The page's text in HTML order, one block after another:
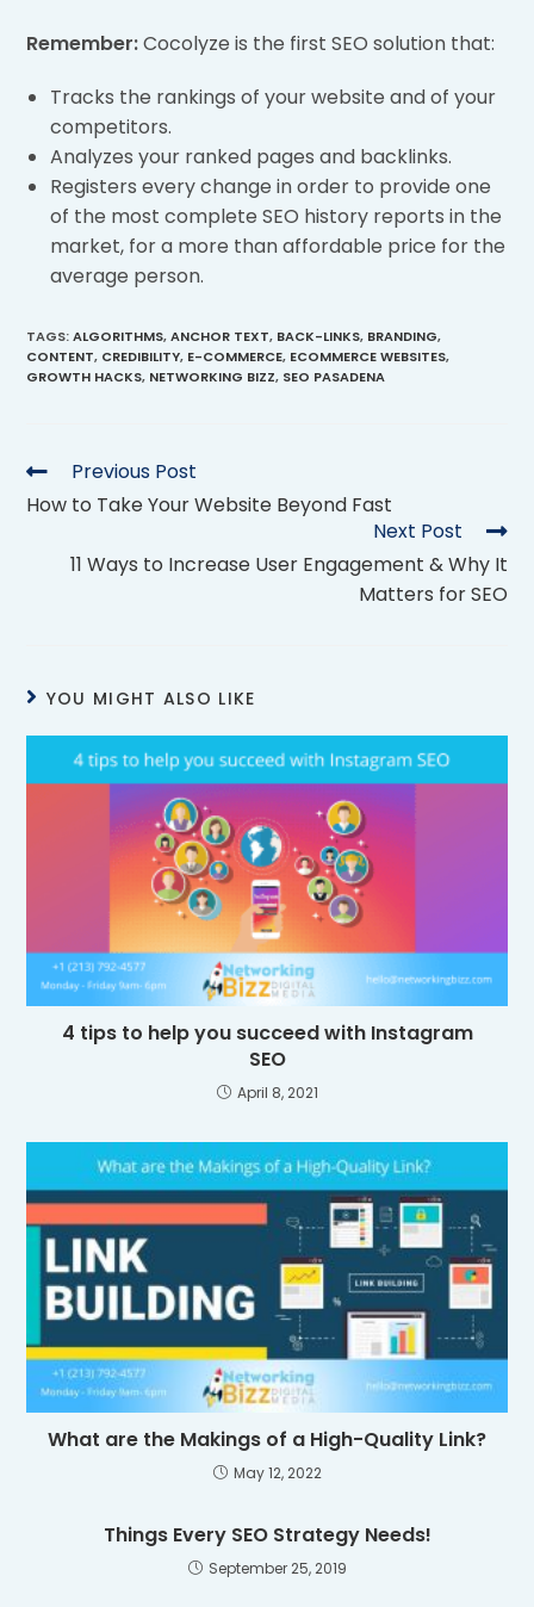
Remember:Cocolyze is the first SEO solution that:
Tracks the rankings of your website and of your
competitors.
Analyzes your ranked pages and backlinks.
Registers every change in order to provide one
of the most complete SEO history reports in the
market, for a more than affordable price for the
average person.
TAGS:ALGORITHMS, ANCHOR TEXT, BACK-LINKS, BRANDING,
CONTENT, CREDIBILITY, E-COMMERCE, ECOMMERCE WEBSITES,
GROWTH HACKS, NETWORKING BIZZ, SEO PASADENA
Previous Post
How to Take Your Website Beyond Fast
Next Post
11 Ways to Increase User Engagement & Why It
Matters for SEO
YOU MIGHT ALSO LIKE
4 tips to help you succeed with Instagram
SEO
April 8, 2021
What are the Makings of a High-Quality Link?
May 12, 2022
Things Every SEO Strategy Needs!
September 25, 2019